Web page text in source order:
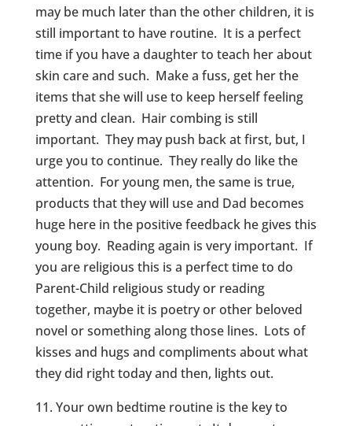
may be much later than the other children, it is
still important to have routine. It is a perfect
time if you have a daughter to teach her about
skin care and such. Make a fuss, get her the
items that she will use to keep herself feeling
pretty and clean. Hair combing is still
important. They may push back at first, but, I
urge you to continue. They really do like the
attention. For young men, the same is true,
products that they will use and Dad becomes
huge here in the positive feedback he gives this
young boy. Reading again is very important. If
you are religious this is a perfect time to do
Parent-Child religious study or reading
together, maybe it is poetry or other beloved
novel or something along those lines. Lots of
kisses and hugs and compliments about what
they did right today and then, lights out.
11. Your own bedtime routine is the key to